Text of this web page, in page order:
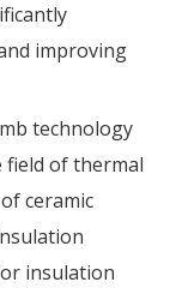
improving
technology
field of thermal
ceramic
insulation